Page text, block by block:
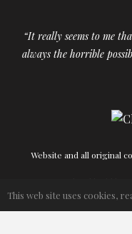
“It really seems to me
always the horrible
Website and all original
This web site uses cookies,